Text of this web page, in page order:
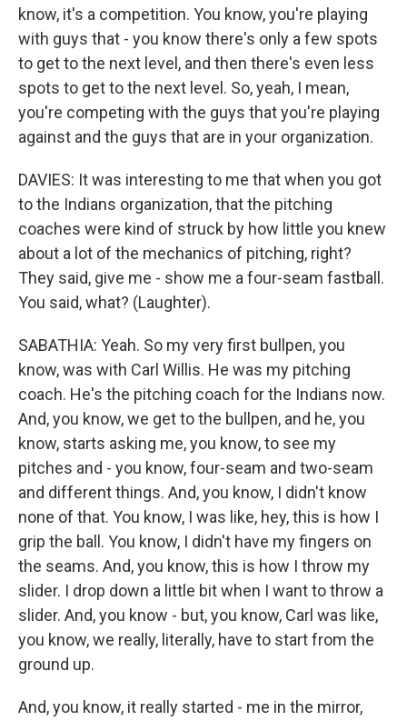
know, it's a competition. You know, you're playing
with guys that - you know there's only a few spots
to get to the next level, and then there's even less
spots to get to the next level. So, yeah, I mean,
you're competing with the guys that you're playing
against and the guys that are in your organization.
DAVIES: It was interesting to me that when you got
to the Indians organization, that the pitching
coaches were kind of struck by how little you knew
about a lot of the mechanics of pitching, right?
They said, give me - show me a four-seam fastball.
You said, what? (Laughter).
SABATHIA: Yeah. So my very first bullpen, you
know, was with Carl Willis. He was my pitching
coach. He's the pitching coach for the Indians now.
And, you know, we get to the bullpen, and he, you
know, starts asking me, you know, to see my
pitches and - you know, four-seam and two-seam
and different things. And, you know, I didn't know
none of that. You know, I was like, hey, this is how I
grip the ball. You know, I didn't have my fingers on
the seams. And, you know, this is how I throw my
slider. I drop down a little bit when I want to throw a
slider. And, you know - but, you know, Carl was like,
you know, we really, literally, have to start from the
ground up.
And, you know, it really started - me in the mirror,